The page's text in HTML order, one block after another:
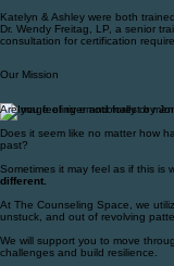
Katelyn & Ashley were both
Dr. Wendy Freitag, LP, a senior
consultation for certification
Our Mission
Are you feeling emotionally or
Does it seem like no matter how
past?
Sometimes it may feel as if this is
different.
At The Counseling Space, we
unstuck, and out of revolving
We will support you to move
challenges and build resilience.